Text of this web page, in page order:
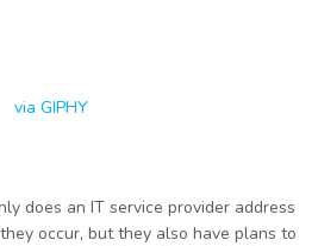
via GIPHY
does an IT service provider address
occur, but they also have plans to